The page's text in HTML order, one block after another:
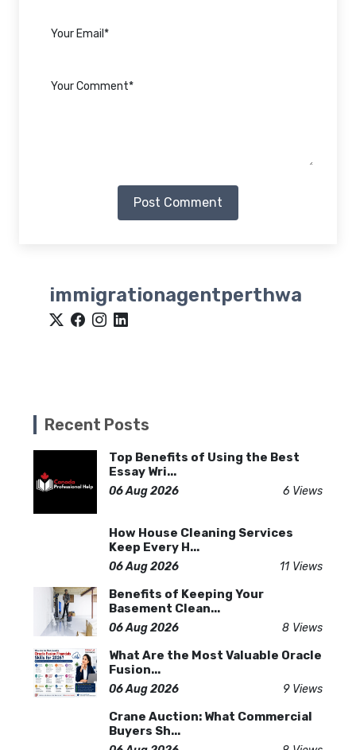
Post Comment
immigrationagentperthwa
Recent Posts
Top Benefits of Using the Best
Essay Wri...
06 Aug 2026 6 Views
How House Cleaning Services
Keep Every H...
06 Aug 2026 11 Views
Benefits of Keeping Your
Basement Clean...
06 Aug 2026 8 Views
What Are the Most Valuable Oracle
Fusion...
06 Aug 2026 9 Views
Crane Auction: What Commercial
Buyers Sh...